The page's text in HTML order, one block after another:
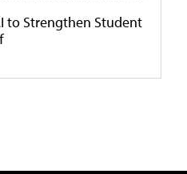
to Strengthen Student